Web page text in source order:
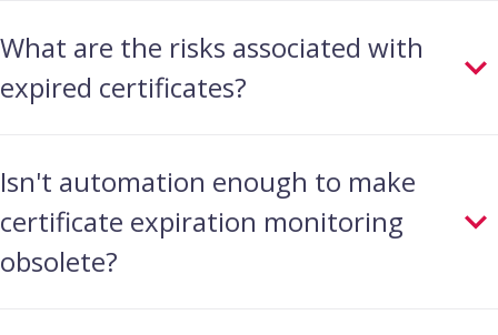
What are the risks associated with
expired certificates?
When certificates expire, they lose their
ability to securely encrypt data during
online transactions. This opens the door
for hackers to potentially eavesdrop on
Isn't automation enough to make
certificate expiration monitoring
obsolete?